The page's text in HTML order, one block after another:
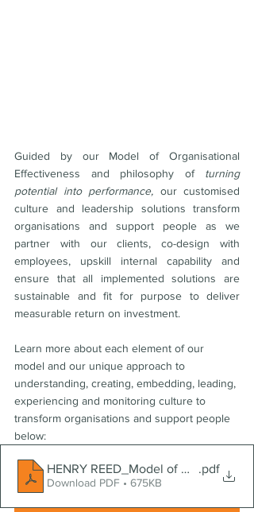
Guided by our Model of Organisational
Effectiveness
and philosophy of turning
potential into performance, our customised
culture and leadership solutions transform
organisations and support people as we
partner with our clients, co-design with
employees, upskill internal capability and
ensure that all implemented solutions are
sustainable and fit for purpose to deliver
measurable return on investment.
Learn more about each element of our
model and our unique approach to
understanding, creating, embedding, leading,
experiencing and monitoring culture to
transform organisations and support people
below:
HENRY REED_Model of .pdf
Download PDF • 675KB